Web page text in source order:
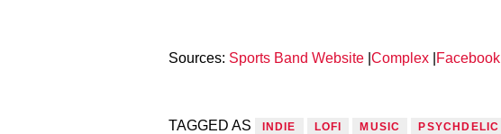
Sources: Sports Band Website| Complex| Facebook|
TAGGED AS INDIE LOFI MUSIC PSYCHDELIC